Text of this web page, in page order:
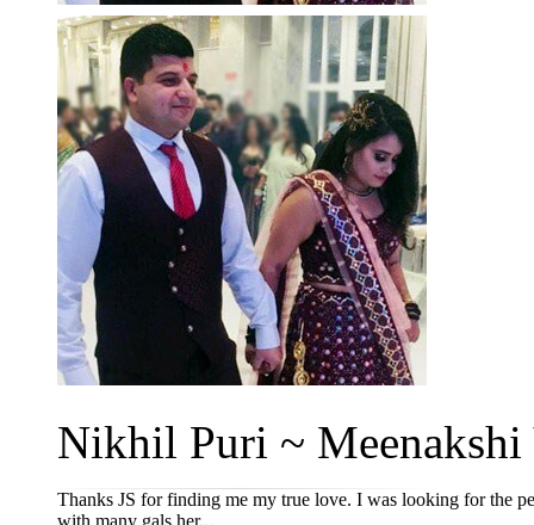
Nikhil Puri ~ Meenakshi
Thanks JS for finding me my true love. I was looking for the
with many gals her...